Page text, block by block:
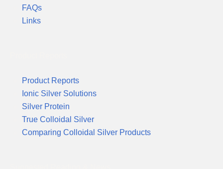
FAQs
Links
Product Reports
Ionic Silver Solutions
Silver Protein
True Colloidal Silver
Comparing Colloidal Silver Products